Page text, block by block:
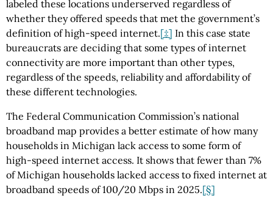
labeled these locations underserved regardless of
whether they offered speeds that met the government’s
definition of high-speed internet.[‡] In this case state
bureaucrats are deciding that some types of internet
connectivity are more important than other types,
regardless of the speeds, reliability and affordability of
these different technologies.
The Federal Communication Commission’s national
broadband map provides a better estimate of how many
households in Michigan lack access to some form of
high-speed internet access. It shows that fewer than 7%
of Michigan households lacked access to fixed internet at
broadband speeds of 100/20 Mbps in 2025.[§]